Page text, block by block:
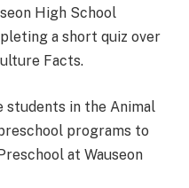
High School
a short quiz over
Facts.
students in the Animal
programs to
at Wauseon